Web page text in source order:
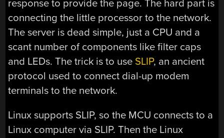
response to provide the page. The hard part is
connecting the little processor to the network.
The server is dead simple, just a CPU and a
scant number of components like filter caps
and LEDs. The trick is to use SLIP, an ancient
protocol used to connect dial-up modem
terminals to the network.
Linux supports SLIP, so the MCU connects to a
Linux computer via SLIP. Then the Linux